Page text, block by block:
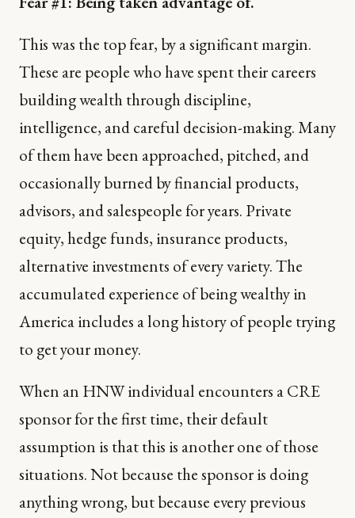
This was the top fear, by a significant margin.
These are people who have spent their careers
building wealth through discipline,
intelligence, and careful decision-making. Many
of them have been approached, pitched, and
occasionally burned by financial products,
advisors, and salespeople for years. Private
equity, hedge funds, insurance products,
alternative investments of every variety. The
accumulated experience of being wealthy in
America includes a long history of people trying
to get your money.
When an HNW individual encounters a CRE
sponsor for the first time, their default
assumption is that this is another one of those
situations. Not because the sponsor is doing
anything wrong, but because every previous